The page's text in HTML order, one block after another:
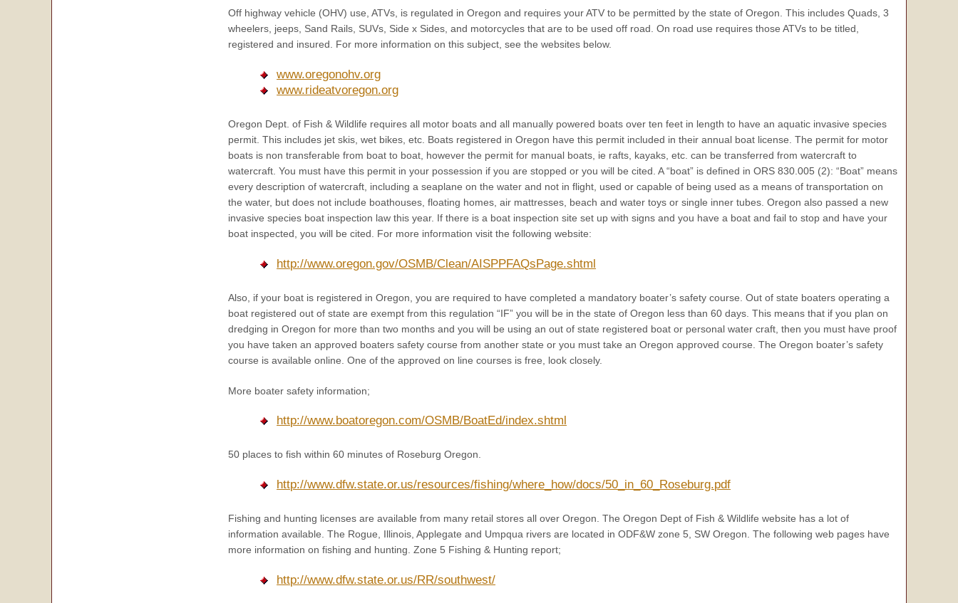
Off highway vehicle (OHV) use, ATVs, is regulated in Oregon and requires your ATV to be permitted by the state of Oregon. This includes Quads, 3
wheelers, jeeps, Sand Rails, SUVs, Side x Sides, and motorcycles that are to be used off road. On road use requires those ATVs to be titled,
registered and insured. For more information on this subject, see the websites below.
www.oregonohv.org
www.rideatvoregon.org
Oregon Dept. of Fish & Wildlife requires all motor boats and all manually powered boats over ten feet in length to have an aquatic invasive species
permit. This includes jet skis, wet bikes, etc. Boats registered in Oregon have this permit included in their annual boat license. The permit for motor
boats is non transferable from boat to boat, however the permit for manual boats, ie rafts, kayaks, etc. can be transferred from watercraft to
watercraft. You must have this permit in your possession if you are stopped or you will be cited. A “boat” is defined in ORS 830.005 (2): “Boat” means
every description of watercraft, including a seaplane on the water and not in flight, used or capable of being used as a means of transportation on
the water, but does not include boathouses, floating homes, air mattresses, beach and water toys or single inner tubes. Oregon also passed a new
invasive species boat inspection law this year. If there is a boat inspection site set up with signs and you have a boat and fail to stop and have your
boat inspected, you will be cited. For more information visit the following website:
http://www.oregon.gov/OSMB/Clean/AISPPFAQsPage.shtml
Also, if your boat is registered in Oregon, you are required to have completed a mandatory boater’s safety course. Out of state boaters operating a
boat registered out of state are exempt from this regulation “IF” you will be in the state of Oregon less than 60 days. This means that if you plan on
dredging in Oregon for more than two months and you will be using an out of state registered boat or personal water craft, then you must have proof
you have taken an approved boaters safety course from another state or you must take an Oregon approved course. The Oregon boater’s safety
course is available online. One of the approved on line courses is free, look closely.
More boater safety information;
http://www.boatoregon.com/OSMB/BoatEd/index.shtml
50 places to fish within 60 minutes of Roseburg Oregon.
http://www.dfw.state.or.us/resources/fishing/where_how/docs/50_in_60_Roseburg.pdf
Fishing and hunting licenses are available from many retail stores all over Oregon. The Oregon Dept of Fish & Wildlife website has a lot of
information available. The Rogue, Illinois, Applegate and Umpqua rivers are located in ODF&W zone 5, SW Oregon. The following web pages have
more information on fishing and hunting. Zone 5 Fishing & Hunting report;
http://www.dfw.state.or.us/RR/southwest/